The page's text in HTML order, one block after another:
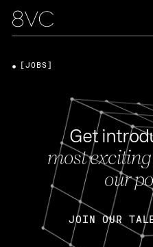
Get
most
our
JOIN OUR
[JOBS]